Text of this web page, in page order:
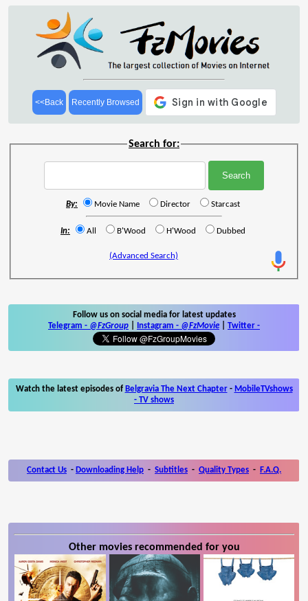
<<Back Recently Browsed
Search for:
By: Movie Name Director Starcast
In: All B'Wood H'Wood Dubbed
(Advanced Search)
Follow us on social media for latest updates
Telegram - @FzGroup Instagram - @FzMovie Twitter -
Watch the latest episodes of Belgravia The Next Chapter- MobileTVshows
- TV shows
Contact Us - Downloading Help - Subtitles - Quality Types - F.A.Q.
Other movies recommended for you